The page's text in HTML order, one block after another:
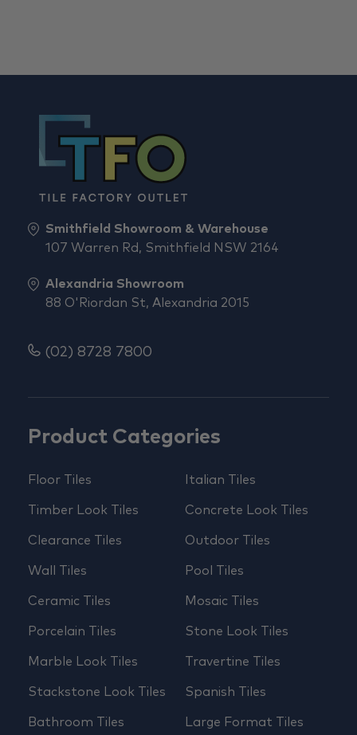
Product Categories
Floor Tiles
Timber Look Tiles
Clearance Tiles
Wall Tiles
Ceramic Tiles
Porcelain Tiles
Marble Look Tiles
Stackstone Look Tiles
Bathroom Tiles
Italian Tiles
Concrete Look Tiles
Outdoor Tiles
Pool Tiles
Mosaic Tiles
Stone Look Tiles
Travertine Tiles
Spanish Tiles
Large Format Tiles
Smithfield Showroom & Warehouse
107 Warren Rd, Smithfield NSW 2164
Alexandria Showroom
88 O'Riordan St, Alexandria 2015
(02) 8728 7800